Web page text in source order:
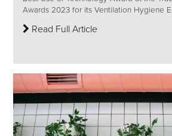
Awards 2023 for its Ventilation Hygiene
Read Full Article